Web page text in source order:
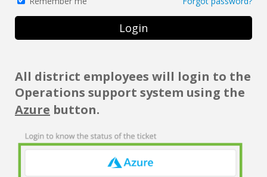
Login
All district employees will login to the
Operations support system using the
Azure button.